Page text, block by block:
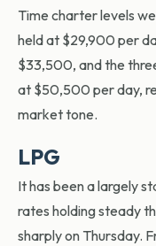
Time charter levels
held at $29,900 per
$33,500, and the
at $50,500 per day,
market tone.
LPG
It has been a largely
rates holding steady
sharply on Thursday.